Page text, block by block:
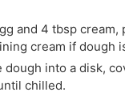
and 4 tbsp
cream if dough
dough into a disk,
chilled.